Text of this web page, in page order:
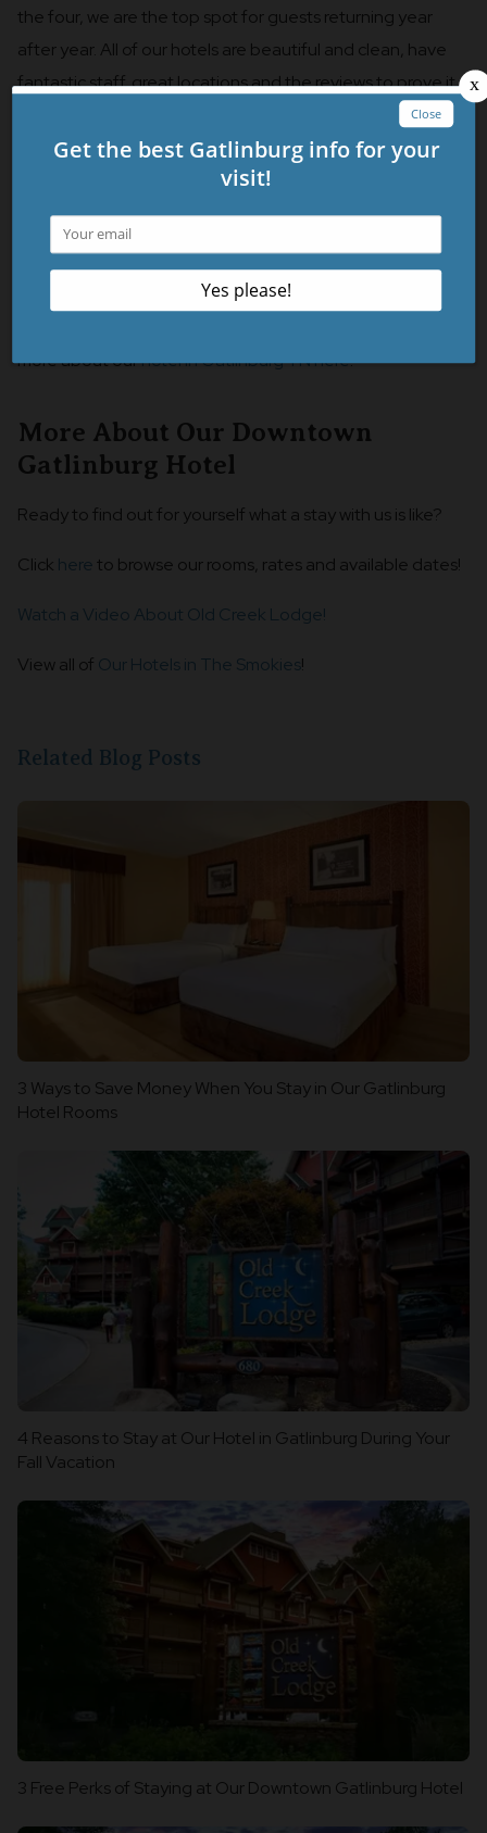
the four, we are the top spot for guests returning year
after year. All of our hotels are beautiful and clean, have
fantastic staff, great locations and the reviews to prove it.
However, there’s just something about our property that
guests seem to love the more they stay with us. We
certainly recommend that you check out our sister
properties but we can promise that if you stay with us
once, you’ll want to stay with us again and again!
We told you what you didn’t know about our hotel, but
more about ourhotel in Gatlinburg TN here!
More About Our Downtown
Gatlinburg Hotel
Ready to find out for yourself what a stay with us is like?
Click hereto browse our rooms, rates and available dates!
Watch a Video About Old Creek Lodge!
View all of Our Hotels in The Smokies!
Related Blog Posts
3 Ways to Save Money When You Stay in Our Gatlinburg
Hotel Rooms
4 Reasons to Stay at Our Hotel in Gatlinburg During Your
Fall Vacation
3 Free Perks of Staying at Our Downtown Gatlinburg Hotel